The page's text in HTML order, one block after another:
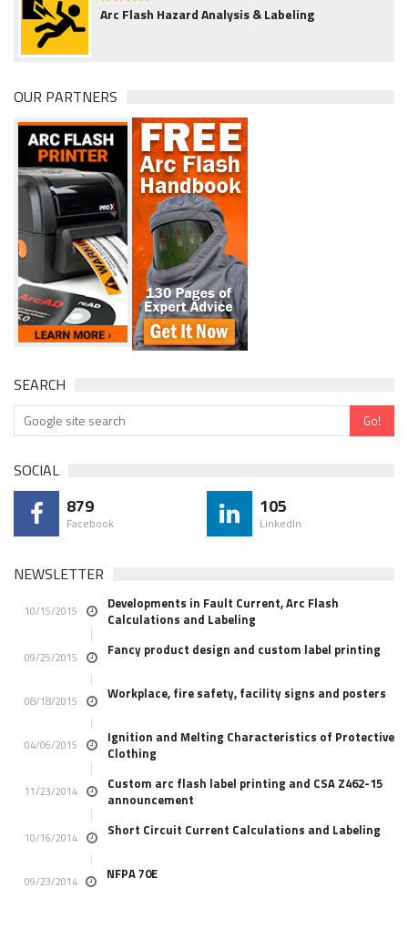
4.00
Arc Flash Hazard Analysis & Labeling
OUR PARTNERS
SEARCH
SOCIAL
879
Facebook
105
LinkedIn
NEWSLETTER
10/15/2015
Developments in Fault Current, Arc Flash
Calculations and Labeling
09/25/2015 Fancy product design and custom label printing
08/18/2015 Workplace, fire safety, facility signs and posters
04/06/2015
Ignition and Melting Characteristics of Protective
Clothing
11/23/2014
Custom arc flash label printing and CSA Z462-15
announcement
10/16/2014 Short Circuit Current Calculations and Labeling
09/23/2014 NFPA 70E